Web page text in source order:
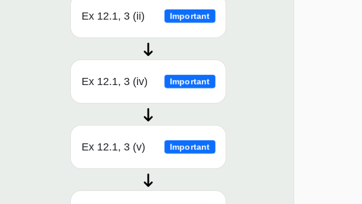
Ex 12.1, 3 (ii) Important
Ex 12.1, 3 (iv) Important
Ex 12.1, 3 (v) Important